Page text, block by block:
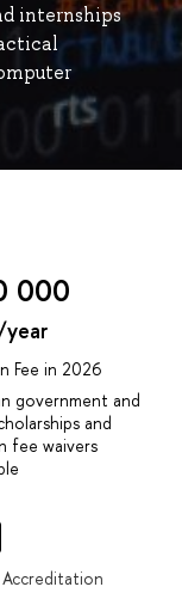
internships
000
year
Fee in 2026
government and
and
fee waivers